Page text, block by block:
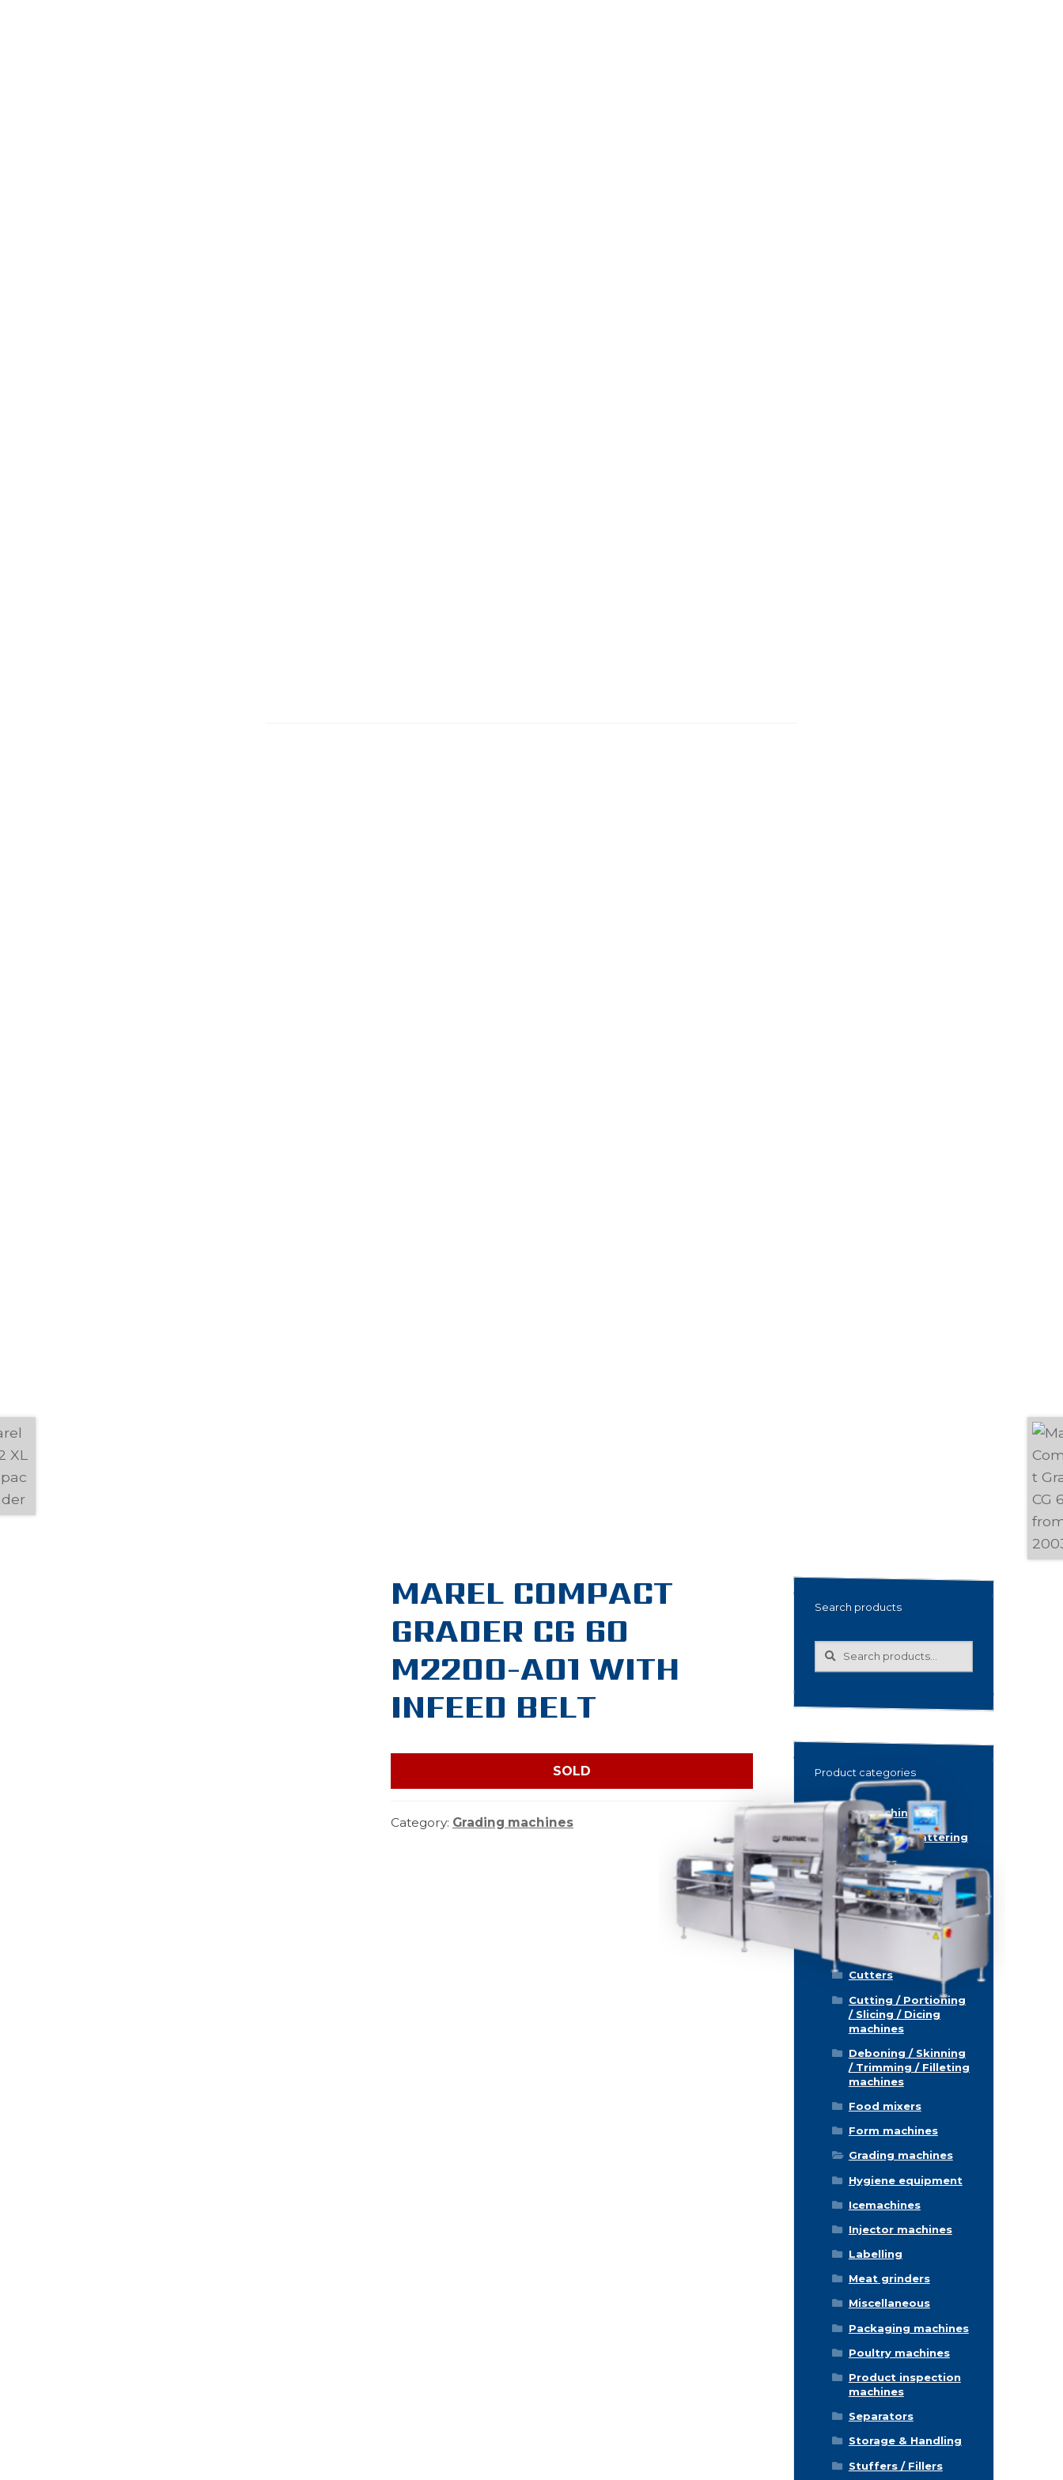
MAREL COMPACT
GRADER CG 60
M2200-A01 WITH
INFEED BELT
SOLD
Category: Grading machines
Search products
Search
Search
Product categories
Food machinery
Breading / Battering
Clippers
Conveyor Belts
Cooking / Grilling/
Smoking machines
Cooling / Freezing
Cutters
Cutting / Portioning
/ Slicing / Dicing
machines
Deboning / Skinning
/ Trimming / Filleting
machines
Food mixers
Form machines
Grading machines
Hygiene equipment
Icemachines
Injector machines
Labelling
Meat grinders
Miscellaneous
Packaging machines
Poultry machines
Product inspection
machines
Separators
Storage & Handling
Stuffers / Fillers